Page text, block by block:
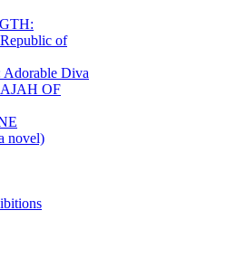
of
Diva
OF
novel)